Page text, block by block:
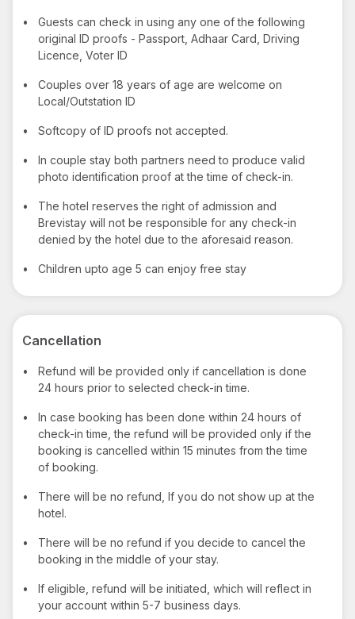
•
Guests can check in using any one of the following
original ID proofs - Passport, Adhaar Card, Driving
Licence, Voter ID
•
Couples over 18 years of age are welcome on
Local/Outstation ID
• Softcopy of ID proofs not accepted.
•
In couple stay both partners need to produce valid
photo identification proof at the time of check-in.
•
The hotel reserves the right of admission and
Brevistay will not be responsible for any check-in
denied by the hotel due to the aforesaid reason.
• Children upto age 5 can enjoy free stay
Cancellation
•
Refund will be provided only if cancellation is done
24 hours prior to selected check-in time.
•
In case booking has been done within 24 hours of
check-in time, the refund will be provided only if the
booking is cancelled within 15 minutes from the time
of booking.
•
There will be no refund, If you do not show up at the
hotel.
•
There will be no refund if you decide to cancel the
booking in the middle of your stay.
•
If eligible, refund will be initiated, which will reflect in
your account within 5-7 business days.